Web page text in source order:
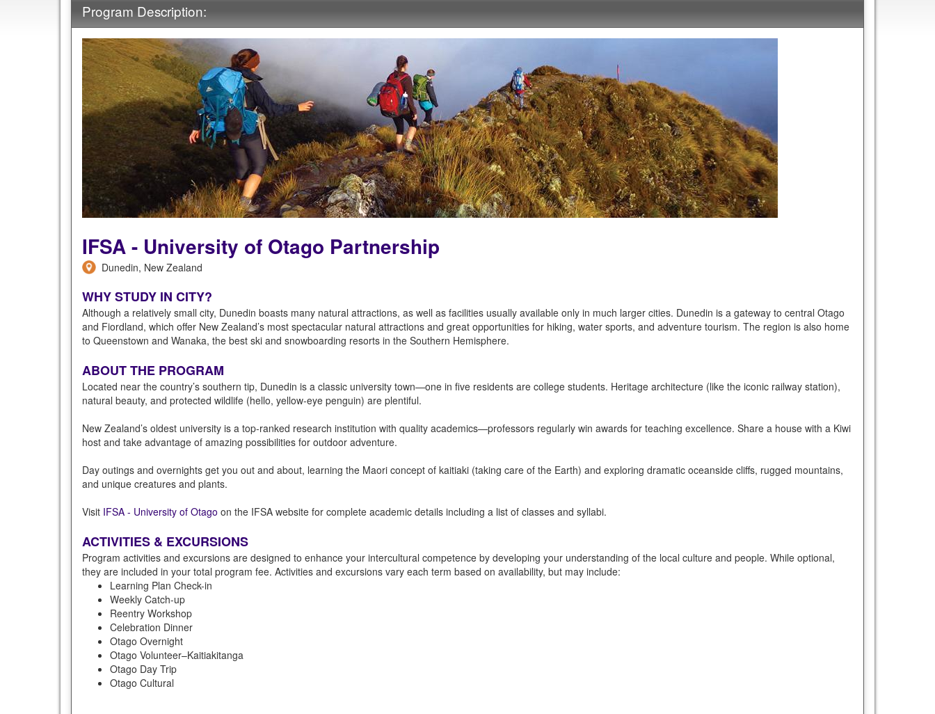
Program Description:
IFSA - University of Otago Partnership
Dunedin, New Zealand
WHY STUDY IN CITY?
Although a relatively small city, Dunedin boasts many natural attractions, as well as facilities usually available only in much larger cities. Dunedin is a gateway to central Otago
and Fiordland, which offer New Zealand’s most spectacular natural attractions and great opportunities for hiking, water sports, and adventure tourism. The region is also home
to Queenstown and Wanaka, the best ski and snowboarding resorts in the Southern Hemisphere.
ABOUT THE PROGRAM
Located near the country’s southern tip, Dunedin is a classic university town—one in five residents are college students. Heritage architecture (like the iconic railway station),
natural beauty, and protected wildlife (hello, yellow-eye penguin) are plentiful.
New Zealand’s oldest university is a top-ranked research institution with quality academics—professors regularly win awards for teaching excellence. Share a house with a Kiwi
host and take advantage of amazing possibilities for outdoor adventure.
Day outings and overnights get you out and about, learning the Maori concept of kaitiaki (taking care of the Earth) and exploring dramatic oceanside cliffs, rugged mountains,
and unique creatures and plants.
Visit IFSA - University of Otago on the IFSA website for complete academic details including a list of classes and syllabi.
ACTIVITIES & EXCURSIONS
Program activities and excursions are designed to enhance your intercultural competence by developing your understanding of the local culture and people. While optional,
they are included in your total program fee. Activities and excursions vary each term based on availability, but may include:
Learning Plan Check-in
Weekly Catch-up
Reentry Workshop
Celebration Dinner
Otago Overnight
Otago Volunteer–Kaitiakitanga
Otago Day Trip
Otago Cultural